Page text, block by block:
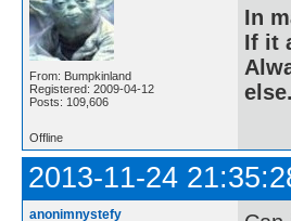
From: Bumpkinland
Registered: 2009-04-12
Posts: 109,606
In
If it
else.
Offline
2013-11-24
anonimnystefy